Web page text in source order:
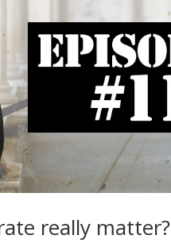
really matter?